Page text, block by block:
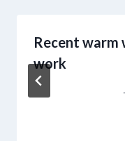
Recent warm
work